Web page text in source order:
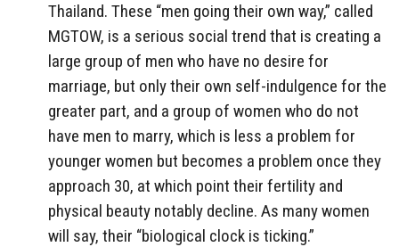
Thailand. These “men going their own way,” called
MGTOW, is a serious social trend that is creating a
large group of men who have no desire for
marriage, but only their own self-indulgence for the
greater part, and a group of women who do not
have men to marry, which is less a problem for
younger women but becomes a problem once they
approach 30, at which point their fertility and
physical beauty notably decline. As many women
will say, their “biological clock is ticking.”